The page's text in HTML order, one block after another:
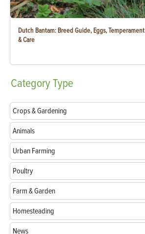
Dutch Bantam: Breed Guide, Eggs, Temperament
& Care
CategoryType
Crops & Gardening
Animals
Urban Farming
Poultry
Farm & Garden
Homesteading
News